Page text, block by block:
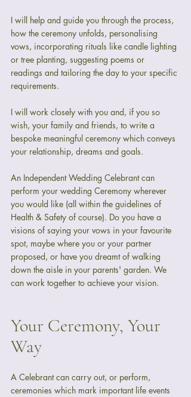
I will help and guide you through the process,
how the ceremony unfolds, personalising
vows, incorporating rituals like candle lighting
or tree planting, suggesting poems or
readings and tailoring the day to your specific
requirements.
I will work closely with you and, if you so
wish, your family and friends, to write a
bespoke meaningful ceremony which conveys
your relationship, dreams and goals.
An Independent Wedding Celebrant can
perform your wedding Ceremony wherever
you would like (all within the guidelines of
Health & Safety of course). Do you have a
visions of saying your vows in your favourite
spot, maybe where you or your partner
proposed, or have you dreamt of walking
down the aisle in your parents' garden. We
can work together to achieve your vision.
Your Ceremony, Your
Way
A Celebrant can carry out, or perform,
ceremonies which mark important life events